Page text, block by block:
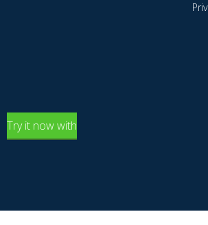
Try it now with